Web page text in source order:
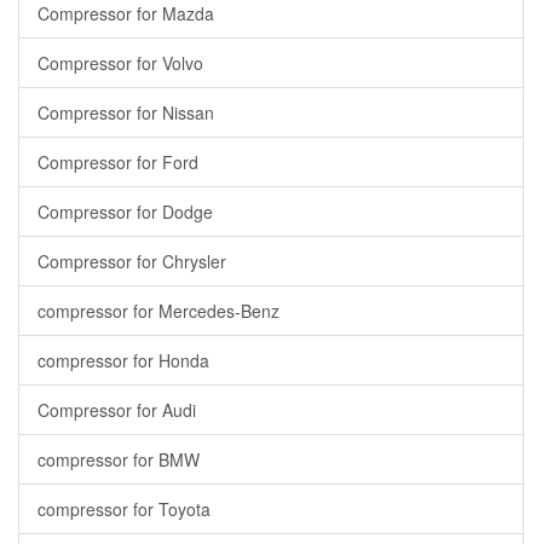
Compressor for Mazda
Compressor for Volvo
Compressor for Nissan
Compressor for Ford
Compressor for Dodge
Compressor for Chrysler
compressor for Mercedes-Benz
compressor for Honda
Compressor for Audi
compressor for BMW
compressor for Toyota